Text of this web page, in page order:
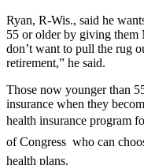
Ryan, R-Wis., said he
55 or older by giving them
don’t want to pull the rug
retirement,” he said.
Those now younger than
insurance when they
health insurance program
of Congress  who can
health plans.